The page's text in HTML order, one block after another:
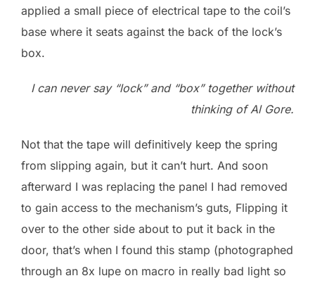
applied a small piece of electrical tape to the coil’s
base where it seats against the back of the lock’s
box.
I can never say “lock” and “box” together without
thinking of Al Gore.
Not that the tape will definitively keep the spring
from slipping again, but it can’t hurt. And soon
afterward I was replacing the panel I had removed
to gain access to the mechanism’s guts, Flipping it
over to the other side about to put it back in the
door, that’s when I found this stamp (photographed
through an 8x lupe on macro in really bad light so